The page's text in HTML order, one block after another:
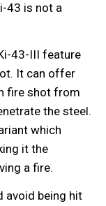
43 is not a
43-III feature
It can offer
fire shot from
the steel.
which
it the
a fire.
avoid being hit